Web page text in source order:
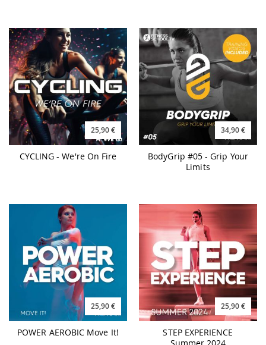
25,90 €
CYCLING - We're On Fire
BodyGrip #05 - Grip Your
Limits
25,90 €
POWER AEROBIC Move It!
25,90 €
STEP EXPERIENCE
Summer 2024